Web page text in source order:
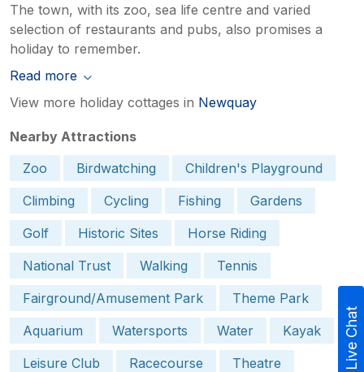
The town, with its zoo, sea life centre and varied
selection of restaurants and pubs, also promises a
holiday to remember.
Read more
View more holiday cottages in Newquay
Nearby Attractions
Zoo
Birdwatching
Children's Playground
Climbing
Cycling Fishing
Gardens
Golf
Historic Sites
Horse Riding
National Trust
Walking
Tennis
Fairground/Amusement Park
Theme Park
Aquarium
Watersports Water
Kayak
Leisure Club
Racecourse
Theatre
Live Chat